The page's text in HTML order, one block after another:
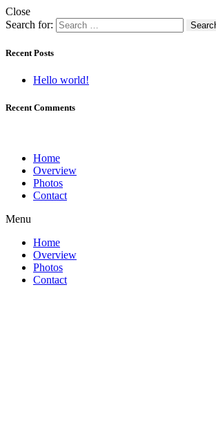
Close
Search for:
Recent Posts
Hello world!
Recent Comments
Home
Overview
Photos
Contact
Menu
Home
Overview
Photos
Contact